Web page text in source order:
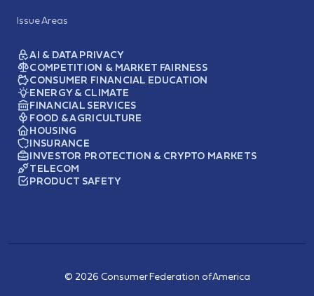
Issue Areas
AI & DATA PRIVACY
COMPETITION & MARKET FAIRNESS
CONSUMER FINANCIAL EDUCATION
ENERGY & CLIMATE
FINANCIAL SERVICES
FOOD & AGRICULTURE
HOUSING
INSURANCE
INVESTOR PROTECTION & CRYPTO MARKETS
TELECOM
PRODUCT SAFETY
© 2026 Consumer Federation of America